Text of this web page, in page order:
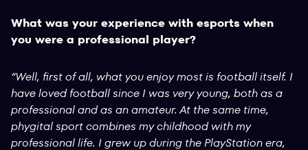
What was your experience with esports when
you were a professional player?
“Well, first of all, what you enjoy most is football itself. I
have loved football since I was very young, both as a
professional and as an amateur. At the same time,
phygital sport combines my childhood with my
professional life. I grew up during the PlayStation era,